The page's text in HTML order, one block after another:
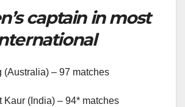
captain in most
(Australia) – 97 matches
Kaur (India) – 94* matches